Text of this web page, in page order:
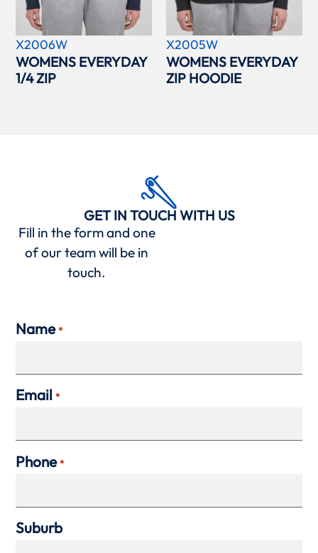
X2006W
WOMENS EVERYDAY
1/4 ZIP
X2005W
WOMENS EVERYDAY
ZIP HOODIE
GET IN TOUCH WITH US
Fill in the form and one
of our team will be in
touch.
Name *
Email *
Phone *
Suburb